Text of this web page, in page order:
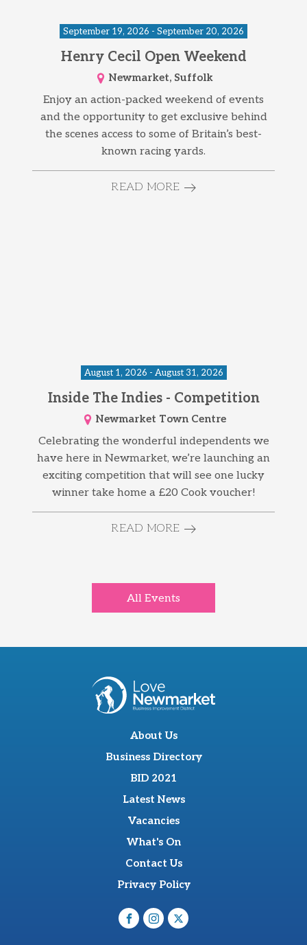
September 19, 2026 - September 20, 2026
Henry Cecil Open Weekend
Newmarket, Suffolk
Enjoy an action-packed weekend of events
and the opportunity to get exclusive behind
the scenes access to some of Britain’s best-
known racing yards.
READ MORE
August 1, 2026 - August 31, 2026
Inside The Indies - Competition
Newmarket Town Centre
Celebrating the wonderful independents we
have here in Newmarket, we’re launching an
exciting competition that will see one lucky
winner take home a £20 Cook voucher!
READ MORE
All Events
About Us
Business Directory
BID 2021
Latest News
Vacancies
What's On
Contact Us
Privacy Policy